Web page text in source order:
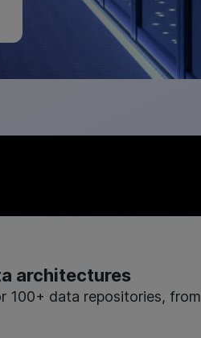
architectures
100+ data repositories, from